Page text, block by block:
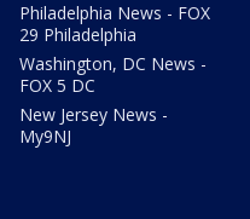
Philadelphia News - FOX
29 Philadelphia
Washington, DC News -
FOX 5 DC
New Jersey News -
My9NJ